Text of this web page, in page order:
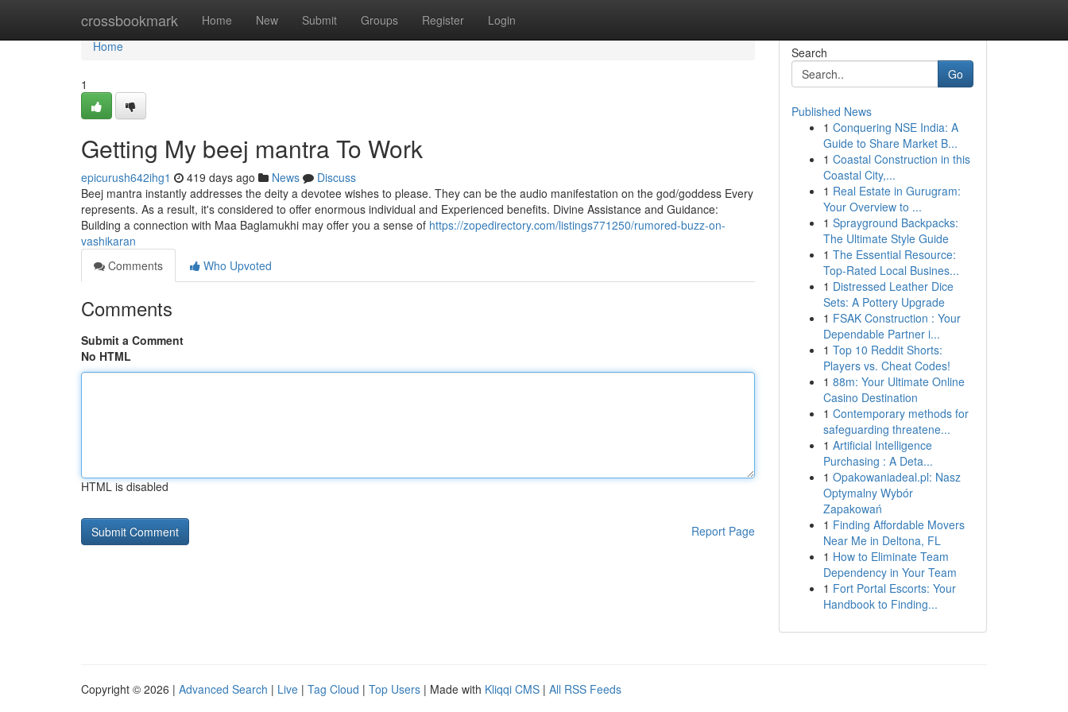
crossbookmark Home New Submit Groups Register Login
Home
Home
1
Getting My beej mantra To Work
epicurush642ihg1 419 days ago News
Discuss
Beej mantra instantly addresses the deity a devotee wishes to please. They can be the audio manifestation on the god/goddess Every
represents. As a result, it's considered to offer enormous individual and Experienced benefits. Divine Assistance and Guidance:
Building a connection with Maa Baglamukhi may offer you a sense of https://zopedirectory.com/listings771250/rumored-buzz-on-
vashikaran
Comments
Who Upvoted
Comments
Submit a Comment
No HTML
HTML is disabled
Report Page
Search
Go
Published News
1 Conquering NSE India: A
Guide to Share Market B...
1 Coastal Construction in this
Coastal City,...
1 Real Estate in Gurugram:
Your Overview to ...
1 Sprayground Backpacks:
The Ultimate Style Guide
1 The Essential Resource:
Top-Rated Local Busines...
1 Distressed Leather Dice
Sets: A Pottery Upgrade
1 FSAK Construction : Your
Dependable Partner i...
1 Top 10 Reddit Shorts:
Players vs. Cheat Codes!
1 88m: Your Ultimate Online
Casino Destination
1 Contemporary methods for
safeguarding threatene...
1 Artificial Intelligence
Purchasing : A Deta...
1 Opakowaniadeal.pl: Nasz
Optymalny Wybór
Zapakowań
1 Finding Affordable Movers
Near Me in Deltona, FL
1 How to Eliminate Team
Dependency in Your Team
1 Fort Portal Escorts: Your
Handbook to Finding...
Copyright © 2026 | Advanced Search | Live | Tag Cloud | Top Users | Made with Kliqqi CMS | All RSS Feeds